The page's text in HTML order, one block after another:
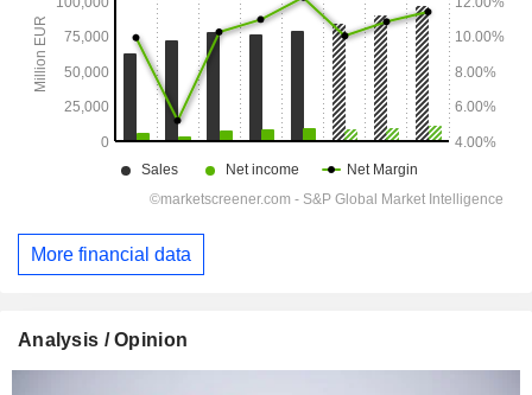
More financial data
Analysis / Opinion